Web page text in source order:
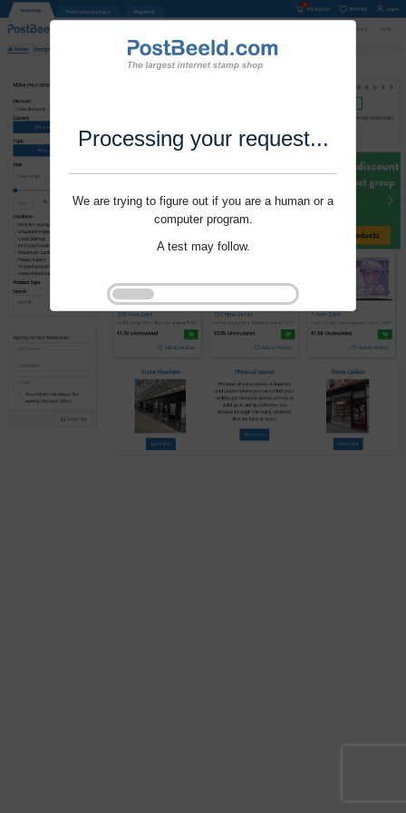
Processing your request...
We are trying to figure out if you are a human or a
computer program.
A test may follow.